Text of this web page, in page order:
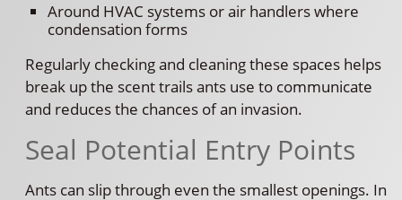
Around HVAC systems or air handlers where
condensation forms
Regularly checking and cleaning these spaces helps
break up the scent trails ants use to communicate
and reduces the chances of an invasion.
Seal Potential Entry Points
Ants can slip through even the smallest openings. In